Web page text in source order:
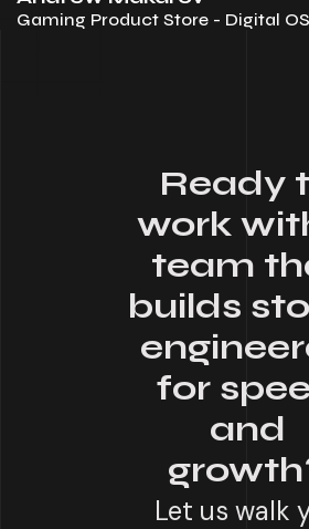
Gaming Product Store - Digital OS
Ready
work
team
builds
for
and
Let us walk